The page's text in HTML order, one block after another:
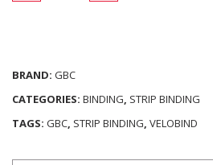
BRAND: GBC
CATEGORIES: BINDING, STRIP BINDING
TAGS: GBC, STRIP BINDING, VELOBIND